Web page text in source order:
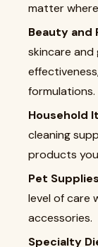
matter
Beauty and
skincare
formulations.
Household
cleaning
products
Pet Supplies
level of care
accessories.
Specialty